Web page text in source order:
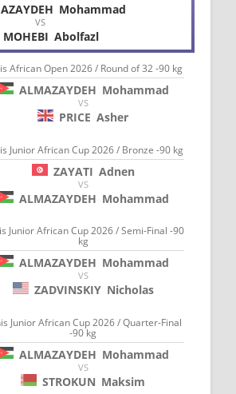
Mohammad
VS
MOHEBI Abolfazl
African Open 2026 / Round of 32 -90 kg
ALMAZAYDEH Mohammad
VS
PRICE Asher
Junior African Cup 2026 / Bronze -90 kg
ZAYATI Adnen
VS
ALMAZAYDEH Mohammad
Junior African Cup 2026 / Semi-Final -90
kg
ALMAZAYDEH Mohammad
VS
ZADVINSKIY Nicholas
Junior African Cup 2026 / Quarter-Final
-90 kg
ALMAZAYDEH Mohammad
VS
STROKUN Maksim